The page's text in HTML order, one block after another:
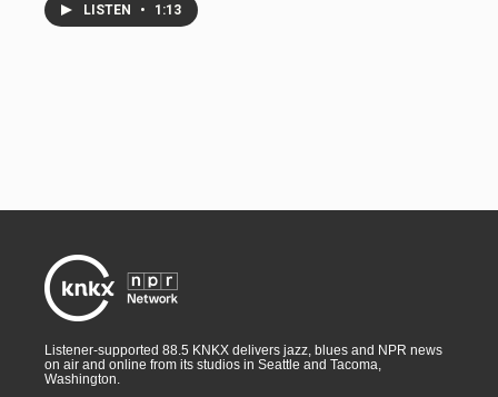
LISTEN • 1:13
Listener-supported 88.5 KNKX delivers jazz, blues and NPR news
on air and online from its studios in Seattle and Tacoma,
Washington.